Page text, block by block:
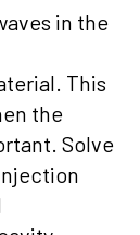
in the
This
the
Solve